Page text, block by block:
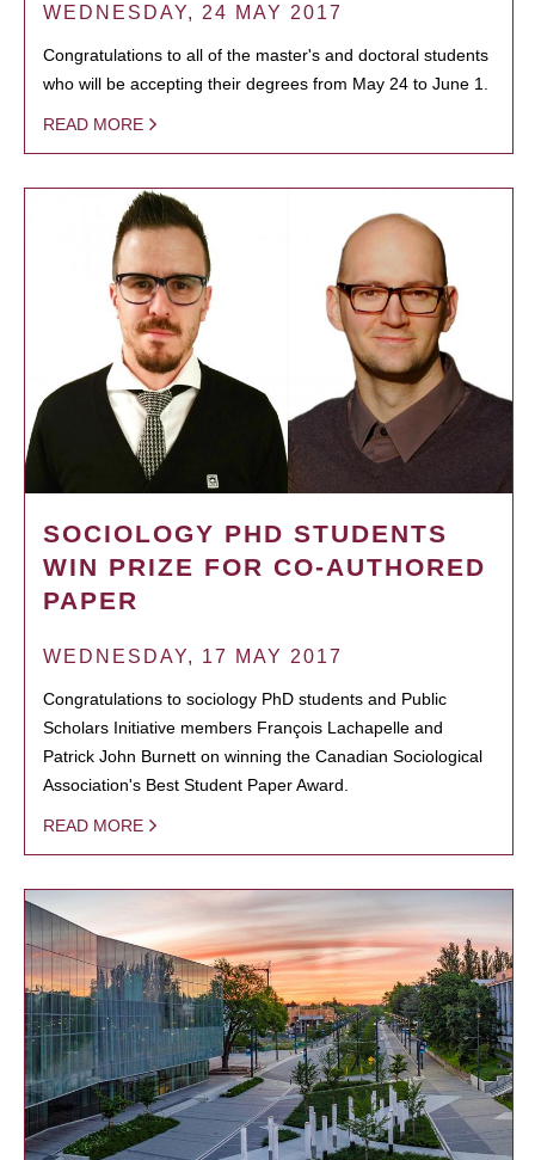
WEDNESDAY, 24 MAY 2017
Congratulations to all of the master's and doctoral students
who will be accepting their degrees from May 24 to June 1.
READ MORE
SOCIOLOGY PHD STUDENTS
WIN PRIZE FOR CO-AUTHORED
PAPER
WEDNESDAY, 17 MAY 2017
Congratulations to sociology PhD students and Public
Scholars Initiative members François Lachapelle and
Patrick John Burnett on winning the Canadian Sociological
Association's Best Student Paper Award.
READ MORE